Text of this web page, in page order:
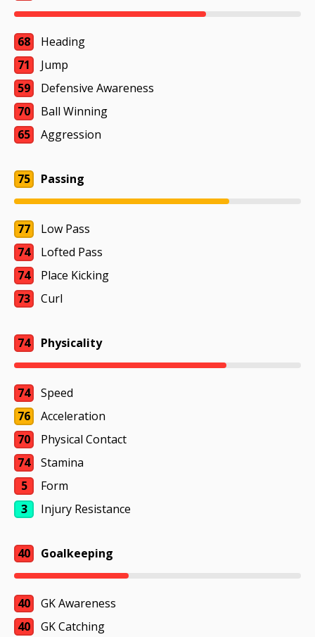
68
Heading
71
Jump
59
Defensive Awareness
70
Ball Winning
65
Aggression
75 Passing
77
Low Pass
74
Lofted Pass
74
Place Kicking
73
Curl
74 Physicality
74
Speed
76
Acceleration
70
Physical Contact
74
Stamina
5
Form
3
Injury Resistance
40 Goalkeeping
40
GK Awareness
40
GK Catching